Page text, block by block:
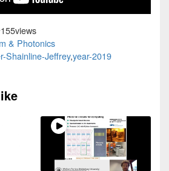
155views
& Photonics
Shainline-Jeffrey,year-2019